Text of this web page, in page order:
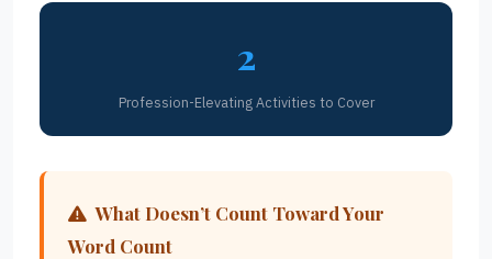
2
Profession-Elevating Activities to Cover
What Doesn’t Count Toward Your
Word Count